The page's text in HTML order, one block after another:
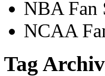
NBA Fan
NCAA
Tag